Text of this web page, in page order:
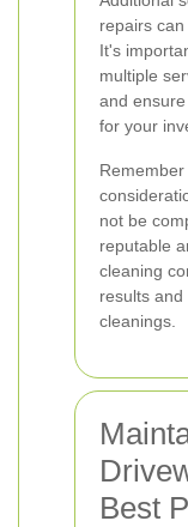
repairs
It's
multiple
and
for your
not be
reputable
cleaning
results
cleanings.
Best